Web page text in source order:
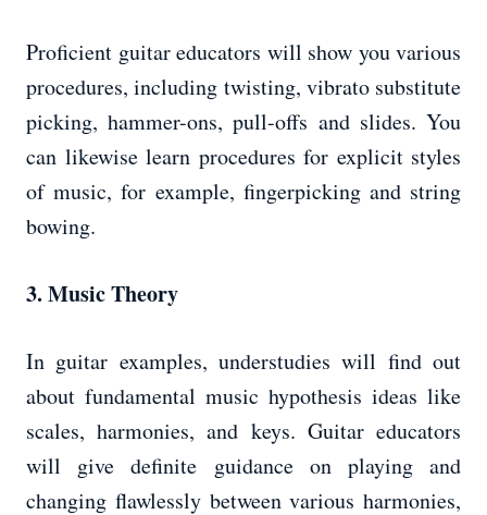
Proficient guitar educators will show you various
procedures, including twisting, vibrato substitute
picking, hammer-ons, pull-offs and slides. You
can likewise learn procedures for explicit styles
of music, for example, fingerpicking and string
bowing.
3. Music Theory
In guitar examples, understudies will find out
about fundamental music hypothesis ideas like
scales, harmonies, and keys. Guitar educators
will give definite guidance on playing and
changing flawlessly between various harmonies,